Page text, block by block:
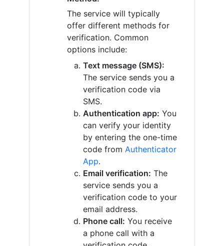
The service will typically
offer different methods for
verification. Common
options include:
Text message (SMS):
The service sends you a
verification code via
SMS.
Authentication app: You
can verify your identity
by entering the one-time
code from Authenticator
App.
Email verification: The
service sends you a
verification code to your
email address.
Phone call: You receive
a phone call with a